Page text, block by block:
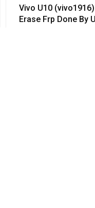
Vivo U10
Erase Frp Done By